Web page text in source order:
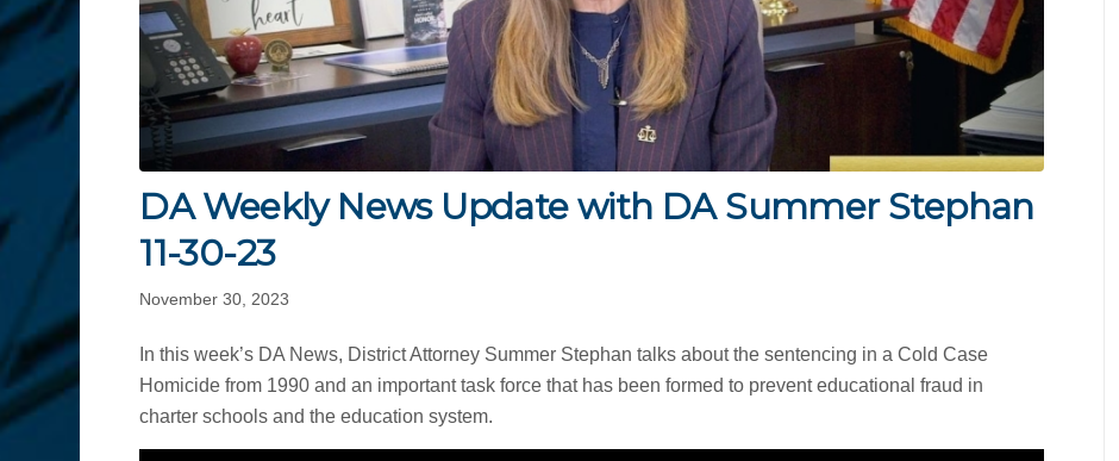
DA Weekly News Update with DA Summer Stephan
11-30-23
November 30, 2023
In this week’s DA News, District Attorney Summer Stephan talks about the sentencing in a Cold Case
Homicide from 1990 and an important task force that has been formed to prevent educational fraud in
charter schools and the education system.